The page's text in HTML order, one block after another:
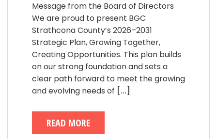
Message from the Board of Directors
We are proud to present BGC
Strathcona County’s 2026–2031
Strategic Plan, Growing Together,
Creating Opportunities. This plan builds
on our strong foundation and sets a
clear path forward to meet the growing
and evolving needs of [...]
READ MORE